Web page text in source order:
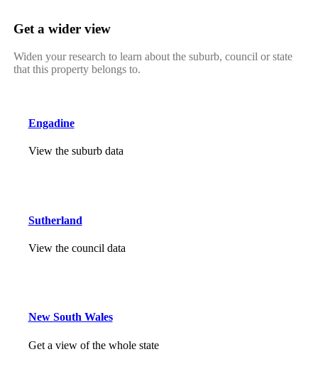
Get a wider view
Widen your research to learn about the suburb, council or state
that this property belongs to.
Engadine
View the suburb data
Sutherland
View the council data
New South Wales
Get a view of the whole state